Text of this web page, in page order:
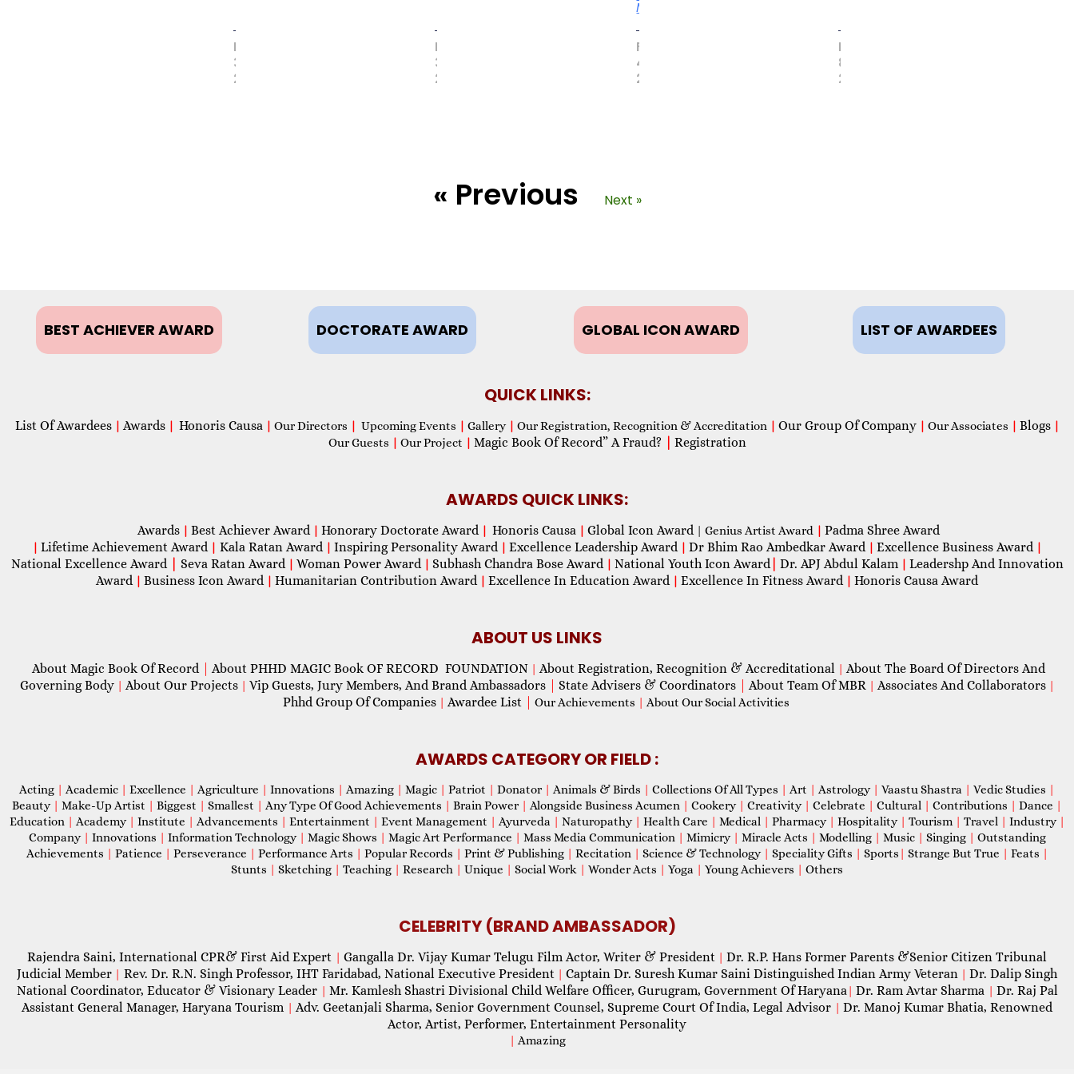
MAY
31,
2017
MAY
31,
2017
More
FEBRUARY
4,
2021
FEBRUARY
8,
2021
« Previous Next »
BEST ACHIEVER AWARD DOCTORATE AWARD GLOBAL ICON AWARD LIST OF AWARDEES
QUICK LINKS:
List Of Awardees | Awards | Honoris Causa | Our Directors | Upcoming Events | Gallery | Our Registration, Recognition & Accreditation | Our Group Of Company | Our Associates | Blogs |
Our Guests | Our Project | Magic Book Of Record” A Fraud? Registration
AWARDS QUICK LINKS:
Awards | Best Achiever Award | Honorary Doctorate Award | Honoris Causa | Global Icon Award| Genius Artist Award | Padma Shree Award
| Lifetime Achievement Award | Kala Ratan Award | Inspiring Personality Award | Excellence Leadership Award | Dr Bhim Rao Ambedkar Award | Excellence Business Award |
National Excellence Award Seva Ratan Award | Woman Power Award | Subhash Chandra Bose Award | National Youth Icon Award| Dr. APJ Abdul Kalam | Leadershp And Innovation
Award | Business Icon Award | Humanitarian Contribution Award | Excellence In Education Award | Excellence In Fitness Award | Honoris Causa Award
ABOUT US LINKS
About Magic Book Of Record About PHHD MAGIC Book OF RECORD FOUNDATION | About Registration, Recognition & Accreditational | About The Board Of Directors And
Governing Body | About Our Projects | Vip Guests, Jury Members, And Brand Ambassadors State Advisers & Coordinators About Team Of MBR | Associates And Collaborators |
Phhd Group Of Companies | Awardee List Our Achievements | About Our Social Activities
AWARDS CATEGORY OR FIELD :
Acting | Academic | Excellence | Agriculture | Innovations | Amazing | Magic | Patriot | Donator | Animals & Birds | Collections Of All Types | Art | Astrology | Vaastu Shastra | Vedic Studies |
Beauty | Make-Up Artist | Biggest | Smallest | Any Type Of Good Achievements | Brain Power | Alongside Business Acumen | Cookery | Creativity | Celebrate | Cultural | Contributions | Dance |
Education | Academy | Institute | Advancements | Entertainment | Event Management | Ayurveda | Naturopathy | Health Care | Medical | Pharmacy | Hospitality | Tourism | Travel | Industry |
Company | Innovations | Information Technology | Magic Shows | Magic Art Performance | Mass Media Communication | Mimicry | Miracle Acts | Modelling | Music | Singing | Outstanding
Achievements | Patience | Perseverance | Performance Arts | Popular Records | Print & Publishing | Recitation | Science & Technology | Speciality Gifts | Sports | Strange But True | Feats |
Stunts | Sketching | Teaching | Research | Unique | Social Work | Wonder Acts | Yoga | Young Achievers | Others
CELEBRITY (BRAND AMBASSADOR)
Rajendra Saini, International CPR& First Aid Expert | Gangalla Dr. Vijay Kumar Telugu Film Actor, Writer & President | Dr. R.P. Hans Former Parents &Senior Citizen Tribunal
Judicial Member | Rev. Dr. R.N. Singh Professor, IHT Faridabad, National Executive President | Captain Dr. Suresh Kumar Saini Distinguished Indian Army Veteran | Dr. Dalip Singh
National Coordinator, Educator & Visionary Leader | Mr. Kamlesh Shastri Divisional Child Welfare Officer, Gurugram, Government Of Haryana| Dr. Ram Avtar Sharma | Dr. Raj Pal
Assistant General Manager, Haryana Tourism | Adv. Geetanjali Sharma, Senior Government Counsel, Supreme Court Of India, Legal Advisor | Dr. Manoj Kumar Bhatia, Renowned
Actor, Artist, Performer, Entertainment Personality
| Amazing